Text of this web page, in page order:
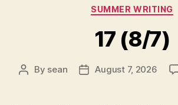
Categories
SUMMER WRITING
17 (8/7)
Post
By sean
PostAugust 7, 2026